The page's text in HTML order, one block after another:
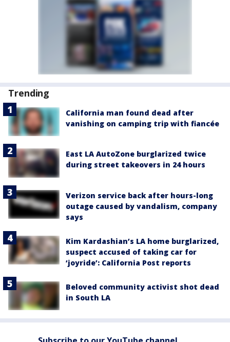
Trending
California man found dead after
vanishing on camping trip with fiancée
East LA AutoZone burglarized twice
during street takeovers in 24 hours
Verizon service back after hours-long
outage caused by vandalism, company
says
Kim Kardashian’s LA home burglarized,
suspect accused of taking car for
‘joyride’: California Post reports
Beloved community activist shot dead
in South LA